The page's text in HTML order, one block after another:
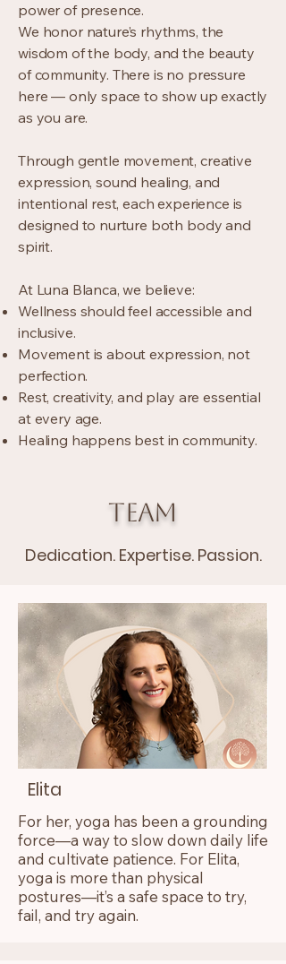
power of presence.
We honor nature’s rhythms, the
wisdom of the body, and the beauty
of community. There is no pressure
here — only space to show up exactly
as you are.
Through gentle movement, creative
expression, sound healing, and
intentional rest, each experience is
designed to nurture both body and
spirit.
At Luna Blanca, we believe:
Wellness should feel accessible and
inclusive.
Movement is about expression, not
perfection.
Rest, creativity, and play are essential
at every age.
Healing happens best in community.
TEAM
Dedication. Expertise. Passion.
Elita
For her, yoga has been a grounding
force—a way to slow down daily life
and cultivate patience. For Elita,
yoga is more than physical
postures—it’s a safe space to try,
fail, and try again.